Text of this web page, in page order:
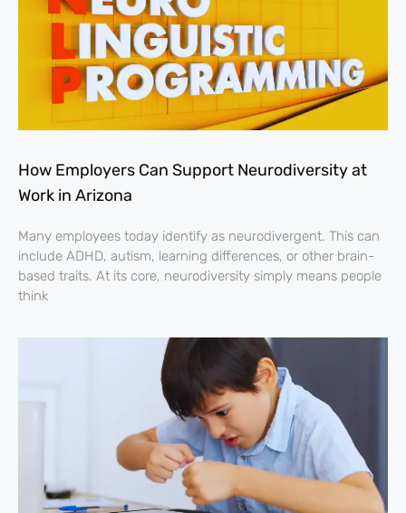
How Employers Can Support Neurodiversity at
Work in Arizona
Many employees today identify as neurodivergent. This can
include ADHD, autism, learning differences, or other brain-
based traits. At its core, neurodiversity simply means people
think